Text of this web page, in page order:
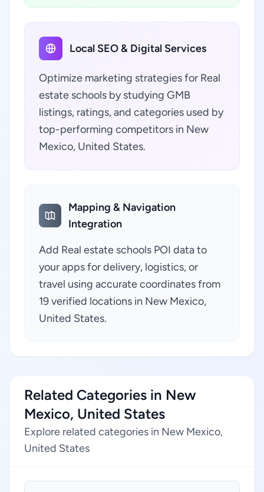
Local SEO & Digital Services
Optimize marketing strategies for Real
estate schools by studying GMB
listings, ratings, and categories used by
top-performing competitors in New
Mexico, United States.
Mapping & Navigation
Integration
Add Real estate schools POI data to
your apps for delivery, logistics, or
travel using accurate coordinates from
19 verified locations in New Mexico,
United States.
Related Categories in New
Mexico, United States
Explore related categories in New Mexico,
United States